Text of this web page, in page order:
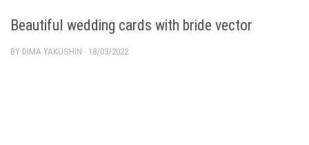
Beautiful wedding cards with bride vector
BY DIMA YAKUSHIN · 18/03/2022